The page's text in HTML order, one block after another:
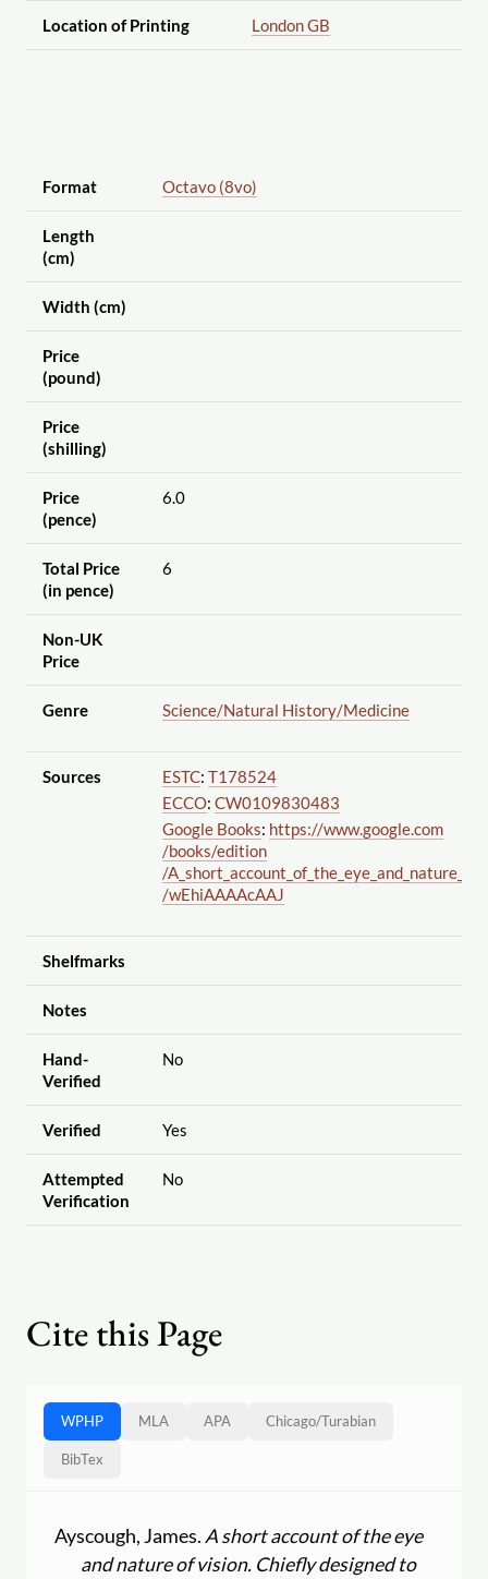
Location of Printing London GB
Format Octavo (8vo)
Length
(cm)
Width (cm)
Price
(pound)
Price
(shilling)
Price
(pence)
6.0
Total Price
(in pence)
6
Non-UK
Price
Genre Science/Natural History/Medicine
Sources ESTC: T178524
ECCO: CW0109830483
Google Books: https://www.google.com
/books/edition
/A_short_account_of_the_eye_and_nature_of
/wEhiAAAAcAAJ
Shelfmarks
Notes
Hand-
Verified
No
Verified Yes
Attempted
Verification
No
Cite this Page
WPHP MLA APA Chicago/Turabian
BibTex
Ayscough, James. A short account of the eye
and nature of vision. Chiefly designed to